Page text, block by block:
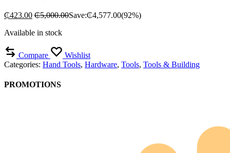
₵423.00 ₵5,000.00Save:₵4,577.00(92%)
Available in stock
Compare
Wishlist
Categories: Hand Tools, Hardware, Tools, Tools & Building
PROMOTIONS